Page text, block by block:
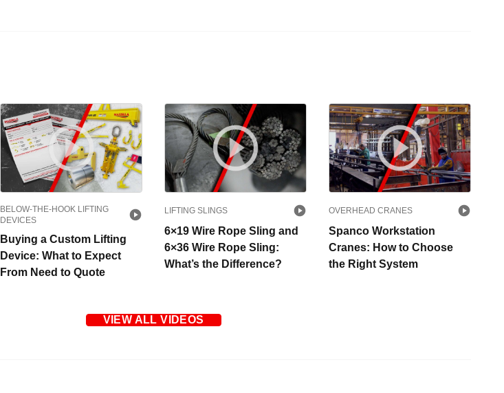
BELOW-THE-HOOK LIFTING
DEVICES
Buying a Custom Lifting
Device: What to Expect
From Need to Quote
LIFTING SLINGS
6×19 Wire Rope Sling and
6×36 Wire Rope Sling:
What’s the Difference?
OVERHEAD CRANES
Spanco Workstation
Cranes: How to Choose
the Right System
VIEW ALL VIDEOS